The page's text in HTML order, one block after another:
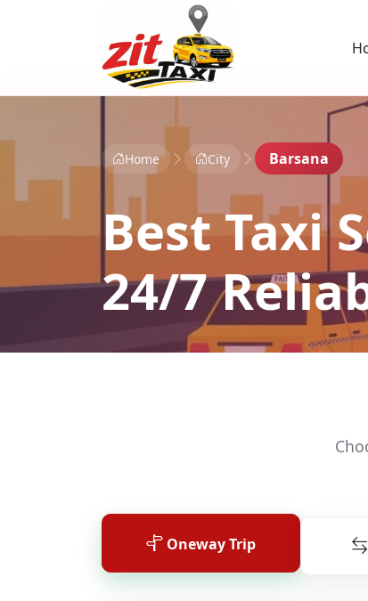
Home City Barsana
Best Taxi
24/7
Oneway Trip